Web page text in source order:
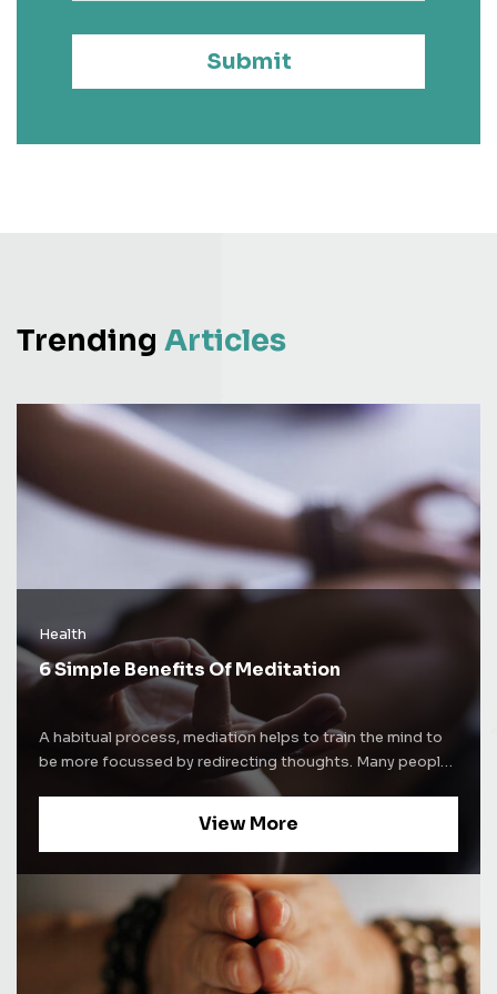
Submit
Trending Articles
Health
6 Simple Benefits Of Meditation
A habitual process, mediation helps to train the mind to
be more focussed by redirecting thoughts. Many people
use meditation techniques to increase self-awareness.
and increase concentration levels. Whatever be the
benefits. Here are some of the well-known benefits of
mediation and how it affects the brain. Improves sleep
cycle Nearly everyone suffers from insomnia once in a
while. Some experience a persistent lack of sleep. The
reasons for a disrupted sleep cycle can be severe stress,
View More